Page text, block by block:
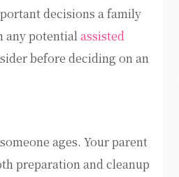
decisions a family
any potentialassisted
before deciding on an
ages. Your parent
preparation and cleanup